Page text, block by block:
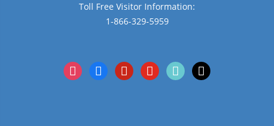
Toll Free Visitor Information:
1-866-329-5959
instagramfacebookpinterestyoutubetiktok x